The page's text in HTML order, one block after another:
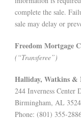
complete the sale.
sale may delay or
Freedom Mortgage
(“Transferee”)
Halliday, Watkins &
244 Inverness Center
Birmingham, AL
Phone: (801) 355-